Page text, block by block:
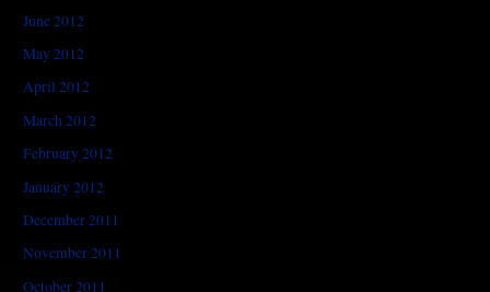
June 2012
May 2012
April 2012
March 2012
February 2012
January 2012
December 2011
November 2011
October 2011